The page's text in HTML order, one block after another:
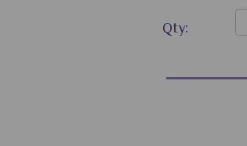
Qty: